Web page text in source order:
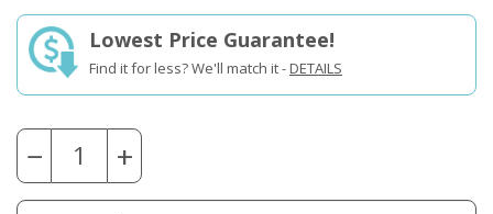
Lowest Price Guarantee!
Find it for less? We'll match it -DETAILS
− +